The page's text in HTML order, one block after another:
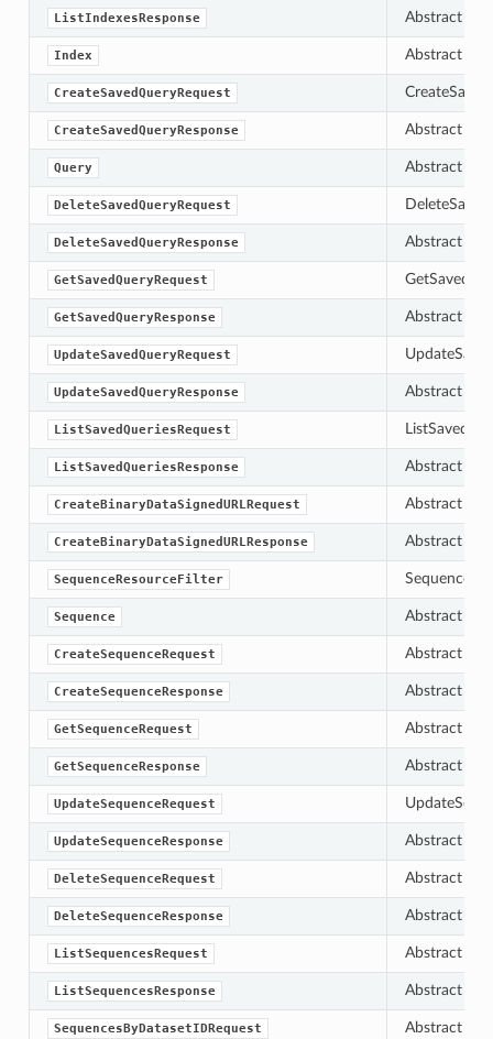
ListIndexesResponse Abstract
Index Abstract
CreateSavedQueryRequest
CreateSavedQueryResponse Abstract
Query Abstract
DeleteSavedQueryRequest
DeleteSavedQueryResponse Abstract
GetSavedQueryRequest
GetSavedQueryResponse Abstract
UpdateSavedQueryRequest
UpdateSavedQueryResponse Abstract
ListSavedQueriesRequest
ListSavedQueriesResponse Abstract
CreateBinaryDataSignedURLRequest Abstract
CreateBinaryDataSignedURLResponse Abstract
SequenceResourceFilter
Sequence Abstract
CreateSequenceRequest Abstract
CreateSequenceResponse Abstract
GetSequenceRequest Abstract
GetSequenceResponse Abstract
UpdateSequenceRequest
UpdateSequenceResponse Abstract
DeleteSequenceRequest Abstract
DeleteSequenceResponse Abstract
ListSequencesRequest Abstract
ListSequencesResponse Abstract
SequencesByDatasetIDRequest Abstract